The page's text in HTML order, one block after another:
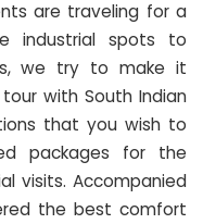
are traveling for a
industrial spots to
we try to make it
with South Indian
that you wish to
packages for the
visits. Accompanied
the best comfort